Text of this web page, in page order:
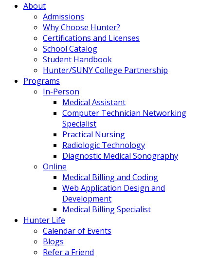
About
Admissions
Why Choose Hunter?
Certifications and Licenses
School Catalog
Student Handbook
Hunter/SUNY College Partnership
Programs
In-Person
Medical Assistant
Computer Technician Networking
Specialist
Practical Nursing
Radiologic Technology
Diagnostic Medical Sonography
Online
Medical Billing and Coding
Web Application Design and
Development
Medical Billing Specialist
Hunter Life
Calendar of Events
Blogs
Refer a Friend